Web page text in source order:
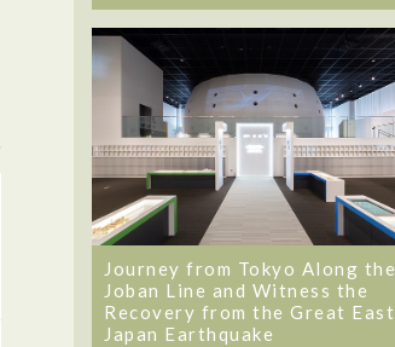
Journey from Tokyo Along the
Joban Line and Witness the
Recovery from the Great East
Japan Earthquake